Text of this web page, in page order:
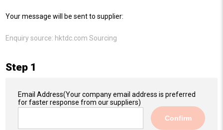
Your message will be sent to supplier:
Enquiry source: hktdc.com Sourcing
Step 1
Email Address(Your company email address is preferred
for faster response from our suppliers)
Confirm